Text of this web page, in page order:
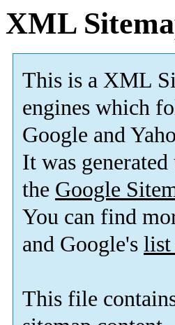
XML
This is a XML
engines which
Google and
It was generated
the Google
You can find
and Google's list
This file